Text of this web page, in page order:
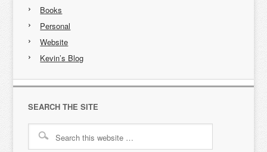
Books
Personal
Website
Kevin’s Blog
SEARCH THE SITE